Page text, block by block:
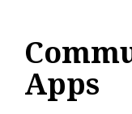
Apps